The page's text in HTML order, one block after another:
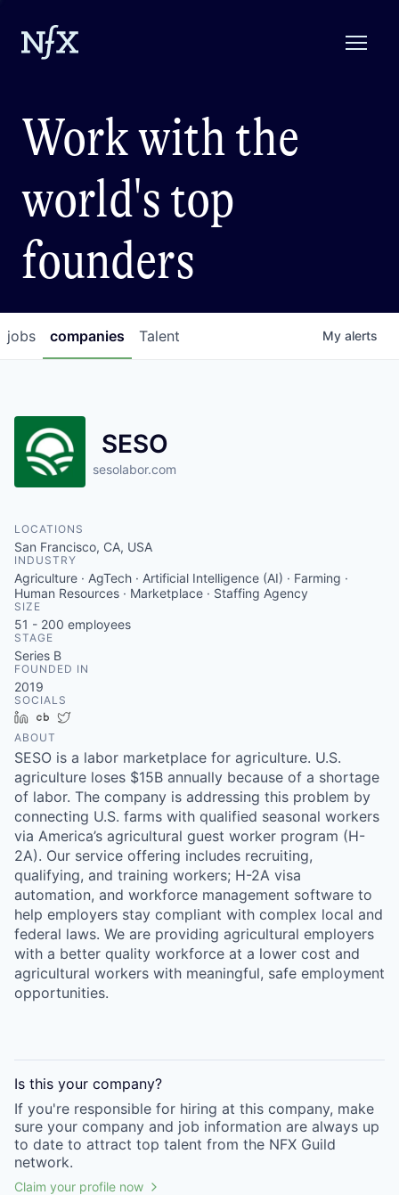
Work with the
world's top
founders
jobs companies Talent My alerts
SESO
sesolabor.com
LOCATIONS
San Francisco, CA, USA
INDUSTRY
Agriculture · AgTech · Artificial Intelligence (AI) · Farming ·
Human Resources · Marketplace · Staffing Agency
SIZE
51 - 200 employees
STAGE
Series B
FOUNDED IN
2019
SOCIALS
LinkedInCrunchbase
ABOUT
SESO is a labor marketplace for agriculture. U.S.
agriculture loses $15B annually because of a shortage
of labor. The company is addressing this problem by
connecting U.S. farms with qualified seasonal workers
via America’s agricultural guest worker program (H-
2A). Our service offering includes recruiting,
qualifying, and training workers; H-2A visa
automation, and workforce management software to
help employers stay compliant with complex local and
federal laws. We are providing agricultural employers
with a better quality workforce at a lower cost and
agricultural workers with meaningful, safe employment
opportunities.
Is this your company?
If you're responsible for hiring at this company, make
sure your company and job information are always up
to date to attract top talent from the NFX Guild
network.
Claim your profile now